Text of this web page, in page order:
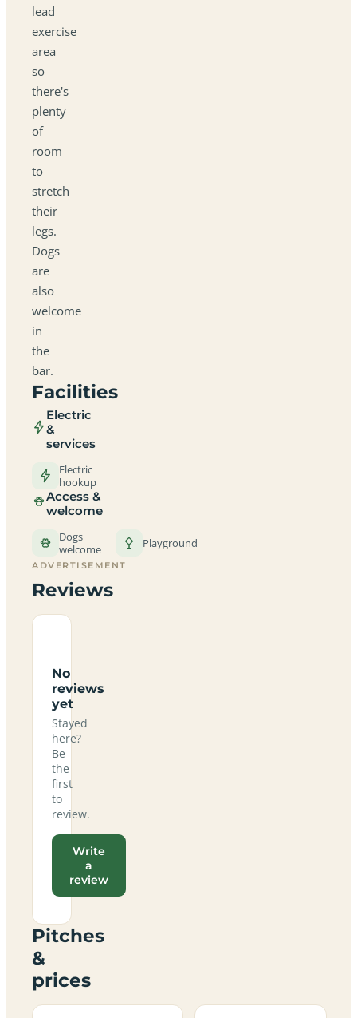
lead
exercise
area
so
there's
plenty
of
room
to
stretch
their
legs.
Dogs
are
also
welcome
in
the
bar.
Facilities
Electric
&
services
Electric
hookup
Access &
welcome
Dogs
welcome
Playground
ADVERTISEMENT
Reviews
No
reviews
yet
Stayed
here?
Be
the
first
to
review.
Write
a
review
Pitches
&
prices